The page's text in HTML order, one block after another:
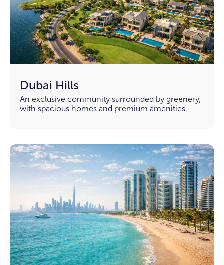
Dubai Hills
An exclusive community surrounded by greenery,
with spacious homes and premium amenities.